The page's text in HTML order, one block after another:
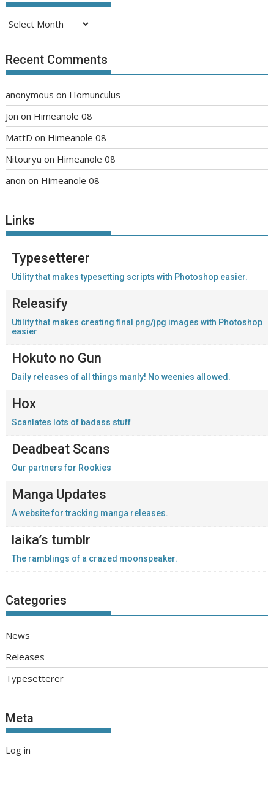
Archives
Recent Comments
anonymous on Homunculus
Jon on Himeanole 08
MattD on Himeanole 08
Nitouryu on Himeanole 08
anon on Himeanole 08
Links
Typesetterer
Utility that makes typesetting scripts with Photoshop easier.
Releasify
Utility that makes creating final png/jpg images with Photoshop
easier
Hokuto no Gun
Daily releases of all things manly! No weenies allowed.
Hox
Scanlates lots of badass stuff
Deadbeat Scans
Our partners for Rookies
Manga Updates
A website for tracking manga releases.
laika’s tumblr
The ramblings of a crazed moonspeaker.
Categories
News
Releases
Typesetterer
Meta
Log in